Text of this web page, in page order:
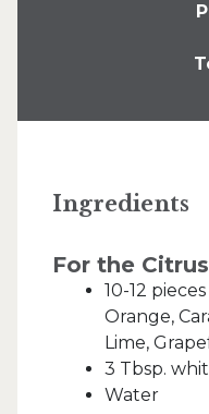
Ingredients
For the Citrus
10-12
Orange,
Lime,
3 Tbsp.
Water